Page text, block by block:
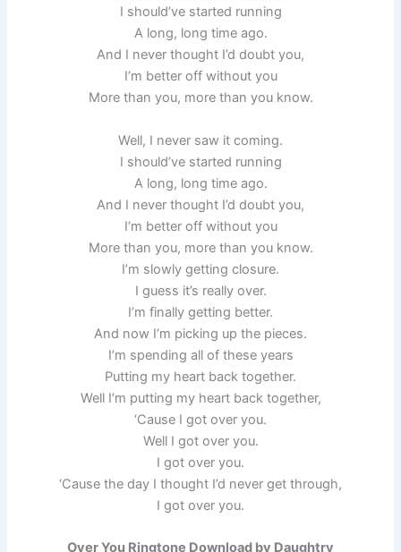
I should’ve started running
A long, long time ago.
And I never thought I’d doubt you,
I’m better off without you
More than you, more than you know.
Well, I never saw it coming.
I should’ve started running
A long, long time ago.
And I never thought I’d doubt you,
I’m better off without you
More than you, more than you know.
I’m slowly getting closure.
I guess it’s really over.
I’m finally getting better.
And now I’m picking up the pieces.
I’m spending all of these years
Putting my heart back together.
Well I’m putting my heart back together,
‘Cause I got over you.
Well I got over you.
I got over you.
‘Cause the day I thought I’d never get through,
I got over you.
Over You Ringtone Download by Daughtry